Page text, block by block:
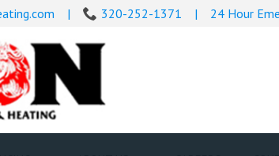
| 320-252-1371 | 24 Hour